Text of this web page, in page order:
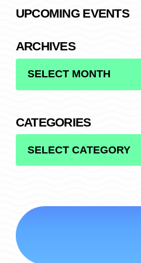
UPCOMING EVENTS
ARCHIVES
CATEGORIES